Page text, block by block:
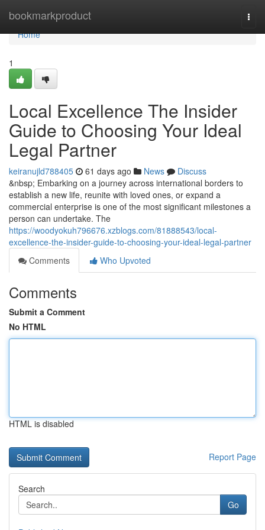
bookmarkproduct
Home
Home
1
Local Excellence The Insider
Guide to Choosing Your Ideal
Legal Partner
keiranujld788405 61 days ago News
Discuss
&nbsp; Embarking on a journey across international borders to
establish a new life, reunite with loved ones, or expand a
commercial enterprise is one of the most significant milestones a
person can undertake. The
https://woodyokuh796676.xzblogs.com/81888543/local-
excellence-the-insider-guide-to-choosing-your-ideal-legal-partner
Comments
Who Upvoted
Comments
Submit a Comment
No HTML
HTML is disabled
Report Page
Search
Go